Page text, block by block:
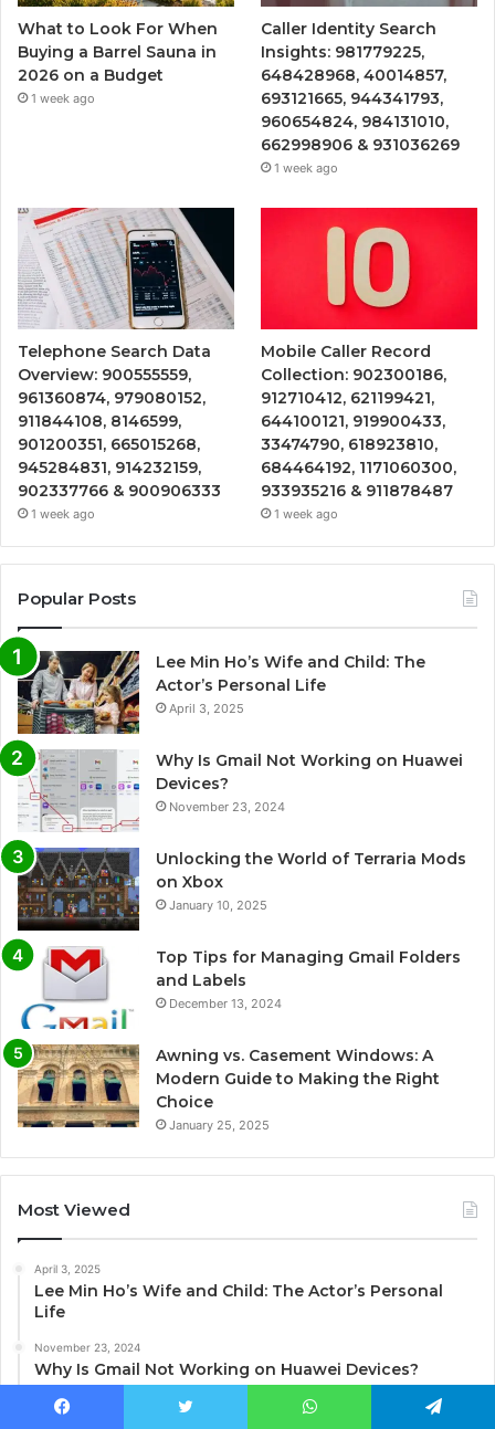
What to Look For When
Buying a Barrel Sauna in
2026 on a Budget
1 week ago
Caller Identity Search
Insights: 981779225,
648428968, 40014857,
693121665, 944341793,
960654824, 984131010,
662998906 & 931036269
1 week ago
Telephone Search Data
Overview: 900555559,
961360874, 979080152,
911844108, 8146599,
901200351, 665015268,
945284831, 914232159,
902337766 & 900906333
1 week ago
Mobile Caller Record
Collection: 902300186,
912710412, 621199421,
644100121, 919900433,
33474790, 618923810,
684464192, 1171060300,
933935216 & 911878487
1 week ago
Popular Posts
Lee Min Ho’s Wife and Child: The
Actor’s Personal Life
April 3, 2025
Why Is Gmail Not Working on Huawei
Devices?
November 23, 2024
Unlocking the World of Terraria Mods
on Xbox
January 10, 2025
Top Tips for Managing Gmail Folders
and Labels
December 13, 2024
Awning vs. Casement Windows: A
Modern Guide to Making the Right
Choice
January 25, 2025
Most Viewed
April 3, 2025
Lee Min Ho’s Wife and Child: The Actor’s Personal
Life
November 23, 2024
Why Is Gmail Not Working on Huawei Devices?
January 10, 2025